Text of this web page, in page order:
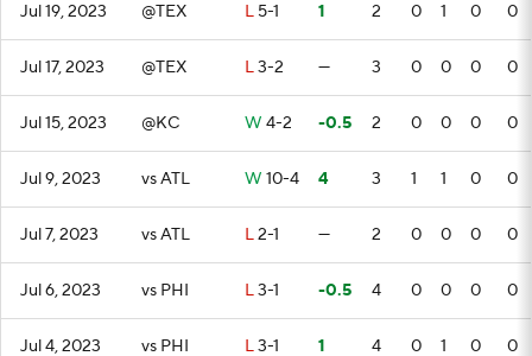
Jul 19, 2023 @TEX L 5-1 1 2 0 1 0 0
Jul 17, 2023 @TEX L3-2 — 3 0 0 0 0
Jul 15, 2023 @KC W 4-2 -0.5 2 0 0 0 0
Jul 9, 2023 vs ATL W 10-4 4 3 1 1 0 0
Jul 7, 2023 vs ATL L2-1 — 2 0 0 0 0
Jul 6, 2023 vs PHI L3-1 -0.5 4 0 0 0 0
Jul 4, 2023 vs PHI L3-1 1 4 0 1 0 0